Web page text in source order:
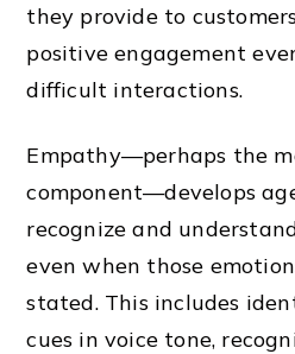
they provide to
positive engagement
difficult interactions.
Empathy—perhaps the
component—develops
recognize and
even when those
stated. This includes
cues in voice tone,